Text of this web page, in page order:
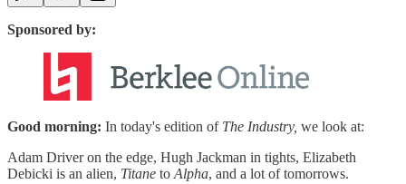
Sponsored by:
Good morning: In today's edition of The Industry, we look at:​
Adam Driver on the edge, Hugh Jackman in tights, Elizabeth
Debicki is an alien, Titane to Alpha, and a lot of tomorrows. ​